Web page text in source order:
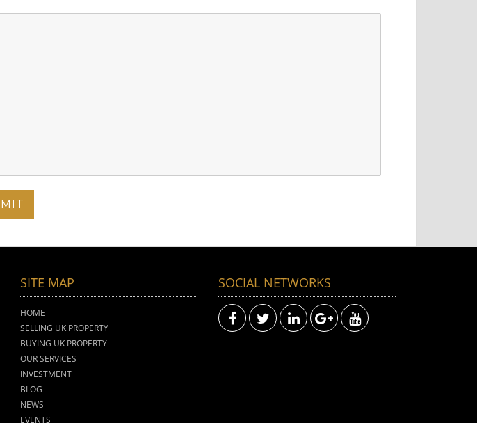
SITE MAP
HOME
SELLING UK PROPERTY
BUYING UK PROPERTY
OUR SERVICES
INVESTMENT
BLOG
NEWS
EVENTS
SOCIAL NETWORKS